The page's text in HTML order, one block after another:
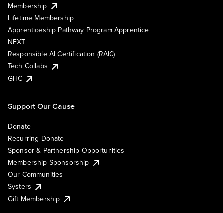
Membership
Lifetime Membership
Apprenticeship Pathway Program Apprentice
NEXT
Responsible AI Certification (RAIC)
Tech Collabs
GHC
Support Our Cause
Donate
Recurring Donate
Sponsor & Partnership Opportunities
Membership Sponsorship
Our Communities
Systers
Gift Membership